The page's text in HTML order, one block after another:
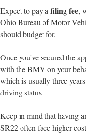
Expect to pay a filing fee,
Ohio Bureau of Motor
should budget for.
Once you've secured the
with the BMV on your
which is usually three
driving status.
Keep in mind that having
SR22 often face higher